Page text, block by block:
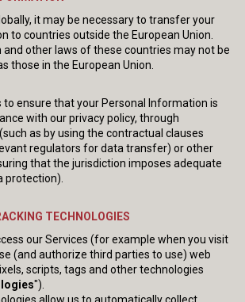
it may be necessary to transfer your
to countries outside the European Union.
other laws of these countries may not be
those in the European Union.
ensure that your Personal Information is
with our privacy policy, through
as by using the contractual clauses
regulators for data transfer) or other
that the jurisdiction imposes adequate
protection).
TECHNOLOGIES
our Services (for example when you visit
(and authorize third parties to use) web
scripts, tags and other technologies
").